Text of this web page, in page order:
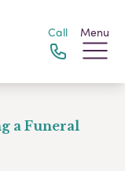
Call Menu
a Funeral